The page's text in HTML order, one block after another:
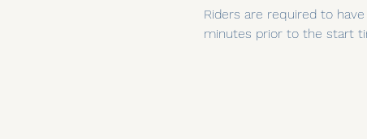
Riders are required to
minutes prior to the start